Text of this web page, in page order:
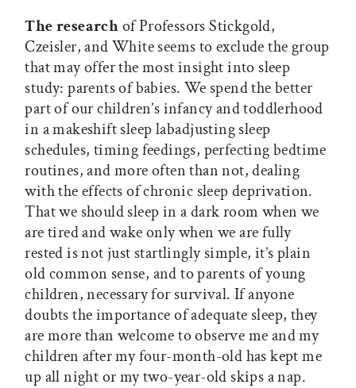
The researchof Professors Stickgold,
Czeisler, and White seems to exclude the group
that may offer the most insight into sleep
study: parents of babies. We spend the better
part of our children’s infancy and toddlerhood
in a makeshift sleep labadjusting sleep
schedules, timing feedings, perfecting bedtime
routines, and more often than not, dealing
with the effects of chronic sleep deprivation.
That we should sleep in a dark room when we
are tired and wake only when we are fully
rested is not just startlingly simple, it’s plain
old common sense, and to parents of young
children, necessary for survival. If anyone
doubts the importance of adequate sleep, they
are more than welcome to observe me and my
children after my four-month-old has kept me
up all night or my two-year-old skips a nap.